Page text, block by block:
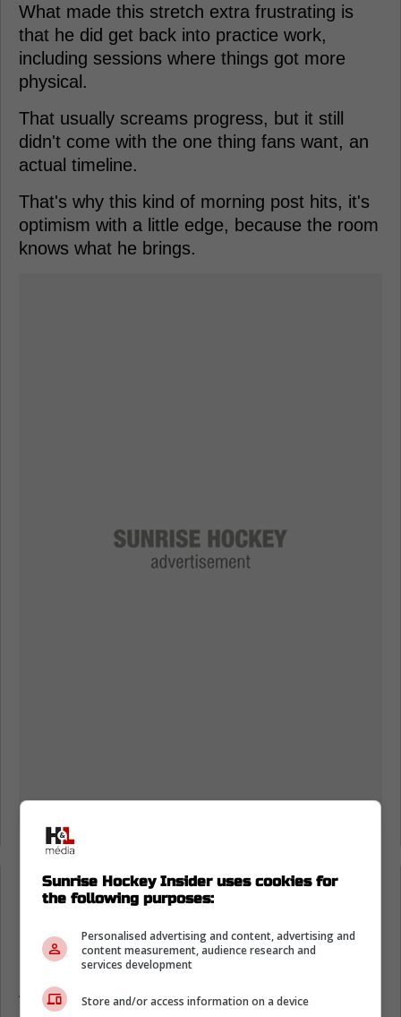
What made this stretch extra frustrating is
that he did get back into practice work,
including sessions where things got more
physical.
That usually screams progress, but it still
didn't come with the one thing fans want, an
actual timeline.
That's why this kind of morning post hits, it's
optimism with a little edge, because the room
knows what he brings.
-
Matthew Tkachuk return would change
Florida Panthers stretch
As a fan, it's hard not to feel impatient,
Sunrise Hockey Insider uses cookies for
the following purposes:
Personalised advertising and content, advertising and
content measurement, audience research and
services development
Store and/or access information on a device